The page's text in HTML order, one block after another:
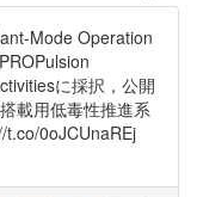
Mode Operation
に採択，公開
載用低毒性推進系
t.co/0oJCUnaREj